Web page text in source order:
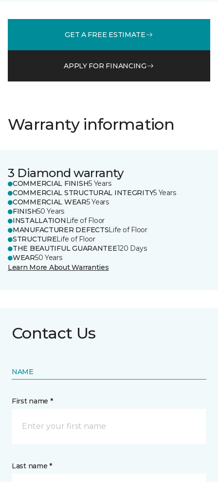
GET A FREE ESTIMATE
APPLY FOR FINANCING
Warranty information
3 Diamond warranty
COMMERCIAL FINISH5 Years
COMMERCIAL STRUCTURAL INTEGRITY5 Years
COMMERCIAL WEAR5 Years
FINISH50 Years
INSTALLATION Life of Floor
MANUFACTURER DEFECTSLife of Floor
STRUCTURELife of Floor
THE BEAUTIFUL GUARANTEE120 Days
WEAR50 Years
Learn More About Warranties
Contact Us
NAME
First name *
Last name *